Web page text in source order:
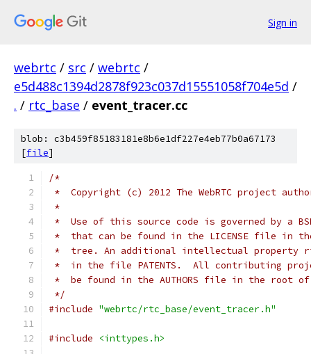
Sign in
webrtc / src / webrtc /
e5d488c1394d2878f923c037d15551058f704e5d /
. / rtc_base / event_tracer.cc
blob: c3b459f85183181e8b6e1df227e4eb77b0a67173
[file]
/*
*  Copyright (c) 2012 The WebRTC project
*
*  Use of this source code is governed by a
*  that can be found in the LICENSE file in
*  tree. An additional intellectual property
*  in the file PATENTS.  All contributing
*  be found in the AUTHORS file in the root
*/
#include "webrtc/rtc_base/event_tracer.h"
#include <inttypes.h>